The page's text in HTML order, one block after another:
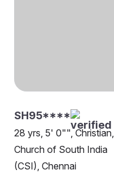
SH95****
28 yrs, 5' 0"", Christian,
Church of South India
(CSI), Chennai